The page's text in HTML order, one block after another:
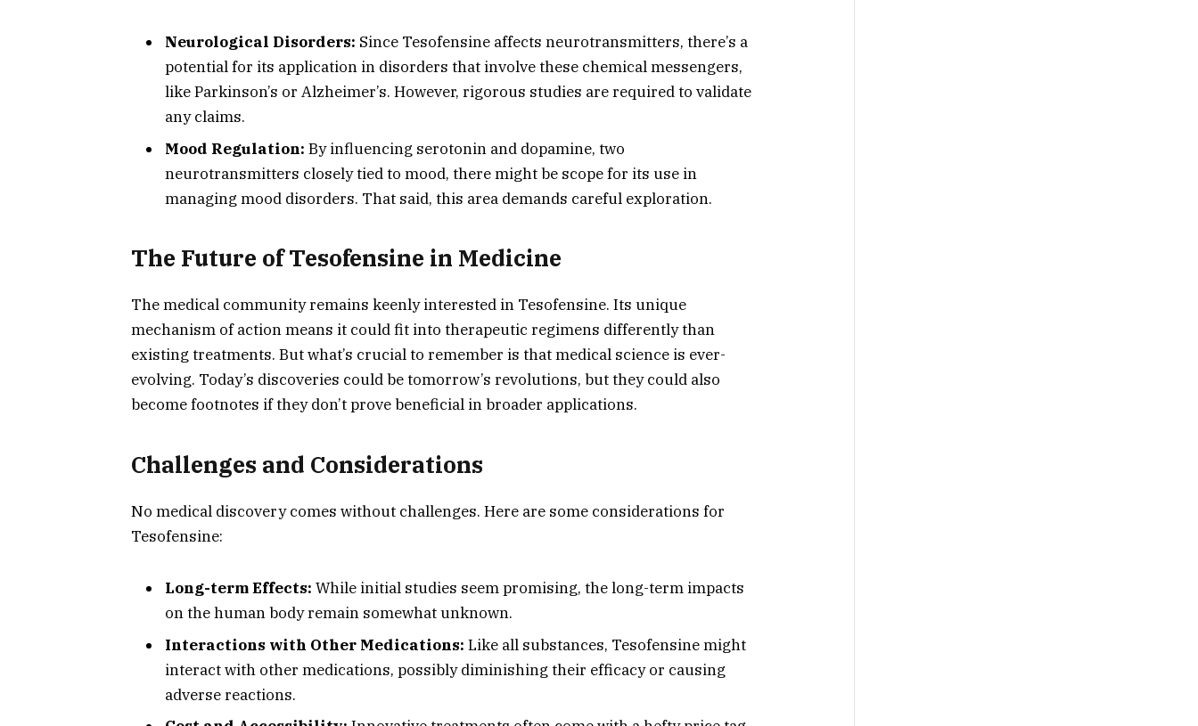
Neurological Disorders: Since Tesofensine affects neurotransmitters, there’s a
potential for its application in disorders that involve these chemical messengers,
like Parkinson’s or Alzheimer’s. However, rigorous studies are required to validate
any claims.
Mood Regulation: By influencing serotonin and dopamine, two
neurotransmitters closely tied to mood, there might be scope for its use in
managing mood disorders. That said, this area demands careful exploration.
The Future of Tesofensine in Medicine
The medical community remains keenly interested in Tesofensine. Its unique
mechanism of action means it could fit into therapeutic regimens differently than
existing treatments. But what’s crucial to remember is that medical science is ever-
evolving. Today’s discoveries could be tomorrow’s revolutions, but they could also
become footnotes if they don’t prove beneficial in broader applications.
Challenges and Considerations
No medical discovery comes without challenges. Here are some considerations for
Tesofensine:
Long-term Effects: While initial studies seem promising, the long-term impacts
on the human body remain somewhat unknown.
Interactions with Other Medications: Like all substances, Tesofensine might
interact with other medications, possibly diminishing their efficacy or causing
adverse reactions.